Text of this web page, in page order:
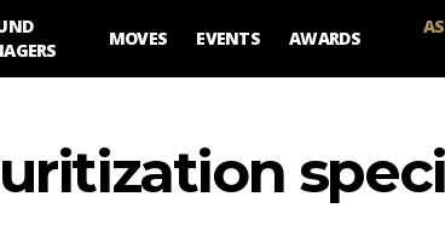
MOVES EVENTS AWARDS